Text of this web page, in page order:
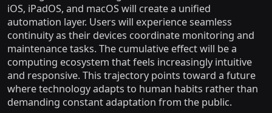
iOS, iPadOS, and macOS will create a unified
automation layer. Users will experience seamless
continuity as their devices coordinate monitoring and
maintenance tasks. The cumulative effect will be a
computing ecosystem that feels increasingly intuitive
and responsive. This trajectory points toward a future
where technology adapts to human habits rather than
demanding constant adaptation from the public.